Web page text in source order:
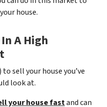
house.
A High
sell your house you’ve
look at.
your house fastand can